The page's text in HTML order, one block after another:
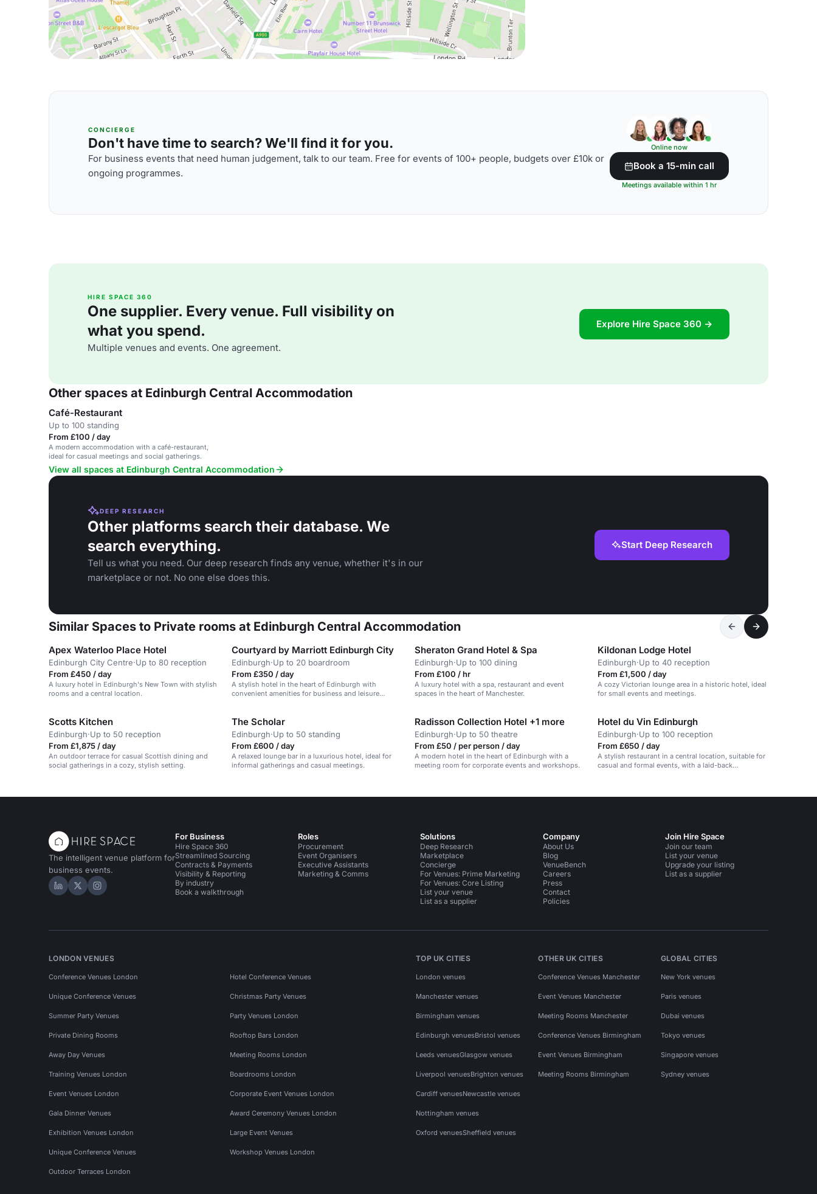
CONCIERGE
Don't have time to search? We'll find it for you.
For business events that need human judgement, talk to our team. Free for events of 100+ people, budgets over £10k or
ongoing programmes.
Online now
Book a 15-min call
Meetings available within 1 hr
HIRE SPACE 360
One supplier. Every venue. Full visibility on
what you spend.
Multiple venues and events. One agreement.
Explore Hire Space 360 →
Other spaces at Edinburgh Central Accommodation
Café-Restaurant
Up to 100 standing
From £100 / day
A modern accommodation with a café-restaurant,
ideal for casual meetings and social gatherings.
View all spaces at Edinburgh Central Accommodation
DEEP RESEARCH
Other platforms search their database. We
search everything.
Tell us what you need. Our deep research finds any venue, whether it's in our
marketplace or not. No one else does this.
Start Deep Research
Similar Spaces to Private rooms at Edinburgh Central Accommodation
Apex Waterloo Place Hotel
Edinburgh City Centre·Up to 80 reception
From £450 / day
A luxury hotel in Edinburgh's New Town with stylish
rooms and a central location.
Courtyard by Marriott Edinburgh City
Edinburgh·Up to 20 boardroom
From £350 / day
A stylish hotel in the heart of Edinburgh with
convenient amenities for business and leisure
Sheraton Grand Hotel & Spa
Edinburgh·Up to 100 dining
From £100 / hr
A luxury hotel with a spa, restaurant and event
spaces in the heart of Manchester.
Kildonan Lodge Hotel
Edinburgh·Up to 40 reception
From £1,500 / day
A cozy Victorian lounge area in a historic hotel, ideal
for small events and meetings.
Scotts Kitchen
Edinburgh·Up to 50 reception
From £1,875 / day
An outdoor terrace for casual Scottish dining and
social gatherings in a cozy, stylish setting.
The Scholar
Edinburgh·Up to 50 standing
From £600 / day
A relaxed lounge bar in a luxurious hotel, ideal for
informal gatherings and casual meetings.
Radisson Collection Hotel +1 more
Edinburgh·Up to 50 theatre
From £50 / per person / day
A modern hotel in the heart of Edinburgh with a
meeting room for corporate events and workshops.
Hotel du Vin Edinburgh
Edinburgh·Up to 100 reception
From £650 / day
A stylish restaurant in a central location, suitable for
casual and formal events, with a laid-back
The intelligent venue platform for
business events.
Hire Space on LinkedIn
Hire Space on X
Hire Space on Instagram
For Business
Hire Space 360
Streamlined Sourcing
Contracts & Payments
Visibility & Reporting
By industry
Book a walkthrough
Roles
Procurement
Event Organisers
Executive Assistants
Marketing & Comms
Solutions
Deep Research
Marketplace
Concierge
For Venues: Prime Marketing
For Venues: Core Listing
List your venue
List as a supplier
Company
About Us
Blog
VenueBench
Careers
Press
Contact
Policies
Join Hire Space
Join our team
List your venue
Upgrade your listing
List as a supplier
LONDON VENUES
Conference Venues London Hotel Conference Venues
Unique Conference Venues Christmas Party Venues
Summer Party Venues Party Venues London
Private Dining Rooms Rooftop Bars London
Away Day Venues Meeting Rooms London
Training Venues London Boardrooms London
Event Venues London Corporate Event Venues London
Gala Dinner Venues Award Ceremony Venues London
Exhibition Venues London Large Event Venues
Unique Conference Venues Workshop Venues London
Outdoor Terraces London
TOP UK CITIES
London venues
Manchester venues
Birmingham venues
Edinburgh venuesBristol venues
Leeds venuesGlasgow venues
Liverpool venuesBrighton venues
Cardiff venuesNewcastle venues
Nottingham venues
Oxford venuesSheffield venues
OTHER UK CITIES
Conference Venues Manchester
Event Venues Manchester
Meeting Rooms Manchester
Conference Venues Birmingham
Event Venues Birmingham
Meeting Rooms Birmingham
GLOBAL CITIES
New York venues
Paris venues
Dubai venues
Tokyo venues
Singapore venues
Sydney venues